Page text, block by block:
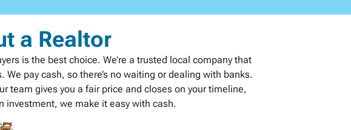
a Realtor
is the best choice. We’re a trusted local company that
pay cash, so there’s no waiting or dealing with banks.
team gives you a fair price and closes on your timeline,
investment, we make it easy with cash.